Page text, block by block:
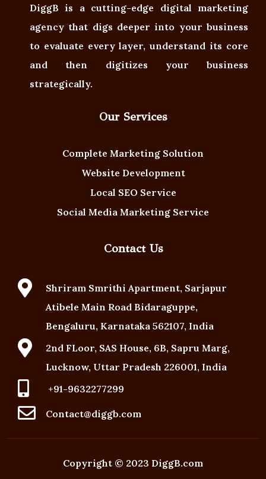
DiggB is a cutting-edge digital marketing
agency that digs deeper into your business
to evaluate every layer, understand its core
and then digitizes your business
strategically.
Our Services
Complete Marketing Solution
Website Development
Local SEO Service
Social Media Marketing Service
Contact Us

Shriram Smrithi Apartment, Sarjapur
Atibele Main Road Bidaraguppe,
Bengaluru, Karnataka 562107, India

2nd FLoor, SAS House, 6B, Sapru Marg,
Lucknow, Uttar Pradesh 226001, India
 +91-9632277299
 Contact@diggb.com
Copyright ©️ 2023 DiggB.com